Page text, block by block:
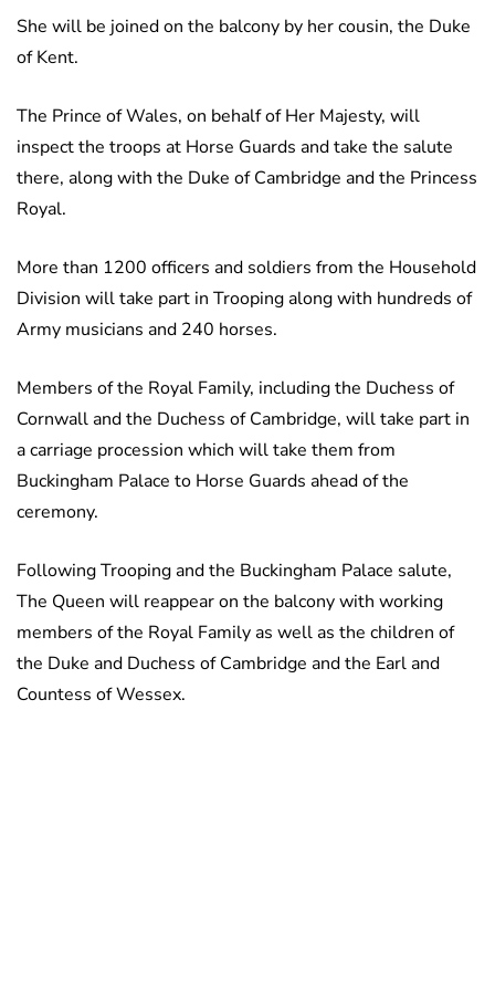
She will be joined on the balcony by her cousin, the Duke
of Kent.
The Prince of Wales, on behalf of Her Majesty, will
inspect the troops at Horse Guards and take the salute
there, along with the Duke of Cambridge and the Princess
Royal.
More than 1200 officers and soldiers from the Household
Division will take part in Trooping along with hundreds of
Army musicians and 240 horses.
Members of the Royal Family, including the Duchess of
Cornwall and the Duchess of Cambridge, will take part in
a carriage procession which will take them from
Buckingham Palace to Horse Guards ahead of the
ceremony.
Following Trooping and the Buckingham Palace salute,
The Queen will reappear on the balcony with working
members of the Royal Family as well as the children of
the Duke and Duchess of Cambridge and the Earl and
Countess of Wessex.